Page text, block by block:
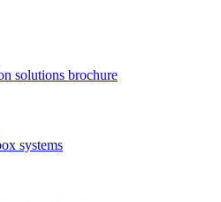
solutions brochure
systems